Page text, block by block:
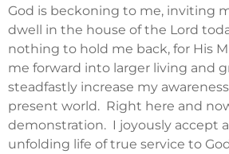
God is beckoning to me, inviting
dwell in the house of the Lord
nothing to hold me back, for His
me forward into larger living and
steadfastly increase my
present world. Right here and
demonstration. I joyously accept
unfolding life of true service to